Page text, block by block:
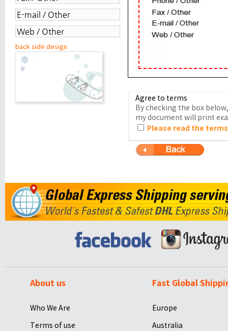
back side design
Agree to terms
By checking the box
my document will print
Please read the
About us
Who We Are
Terms of use
Fast Global
Europe
Australia